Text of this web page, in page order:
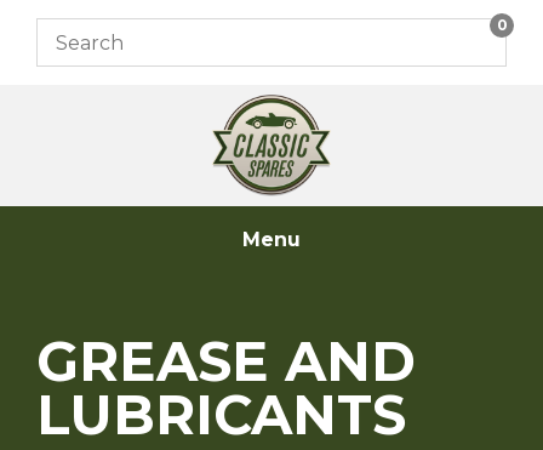
Skip
content
0
Menu
GREASE AND
LUBRICANTS